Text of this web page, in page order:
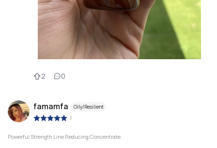
2 0
famamfa Oily/Resilient
|
Powerful Strength Line Reducing Concentrate